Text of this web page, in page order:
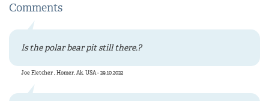
Comments
Is the polar bear pit still there.?
Joe Fletcher , Homer, Ak. USA - 29.10.2022